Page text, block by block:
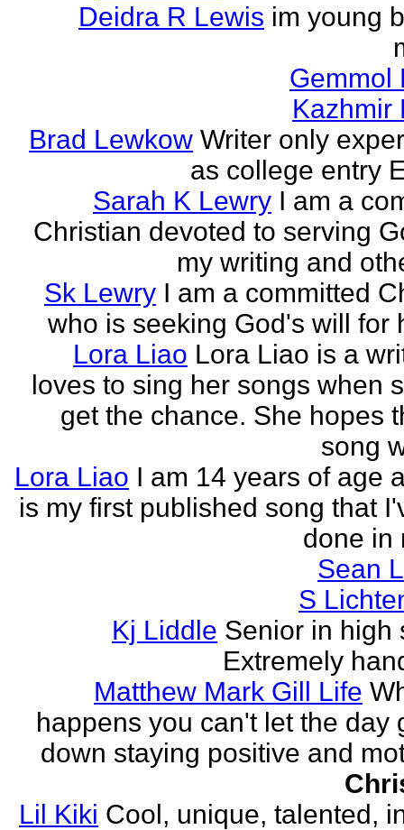
Deidra R Lewis im young
Gemmol
Kazhmir
Brad Lewkow Writer only
as college entry
Sarah K Lewry I am a
Christian devoted to serving
my writing and
Sk Lewry I am a committed
who is seeking God's will for
Lora Liao Lora Liao is a
loves to sing her songs when
get the chance. She hopes
song
Lora Liao I am 14 years of age
is my first published song that
done in
Sean
S
Kj Liddle Senior in high
Extremely
Matthew Mark Gill Life
happens you can't let the day
down staying positive and
Lil Kiki Cool, unique, talented,